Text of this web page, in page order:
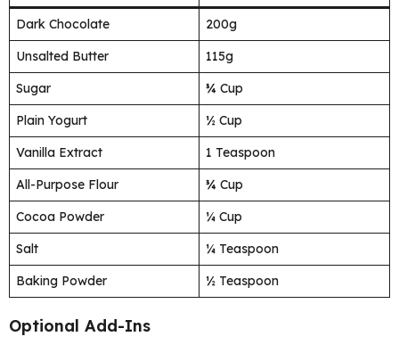
Dark Chocolate
200g
Unsalted Butter
115g
Sugar
¾ Cup
Plain Yogurt
½ Cup
Vanilla Extract
1 Teaspoon
All-Purpose Flour
¾ Cup
Cocoa Powder
¼ Cup
Salt
¼ Teaspoon
Baking Powder
½ Teaspoon
Optional Add-Ins